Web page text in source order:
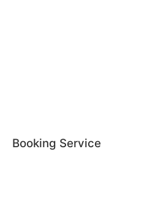
Booking Service